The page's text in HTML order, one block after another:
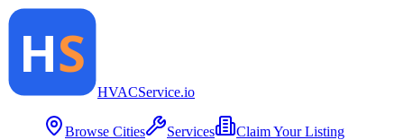
HVACService.io
Browse Cities Services Claim Your Listing